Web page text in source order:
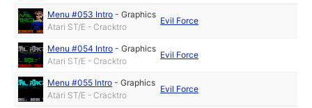
Menu #053 Intro -Graphics
Atari ST/E - Cracktro
Evil Force
Menu #054 Intro -Graphics
Atari ST/E - Cracktro
Evil Force
Menu #055 Intro -Graphics
Atari ST/E - Cracktro
Evil Force